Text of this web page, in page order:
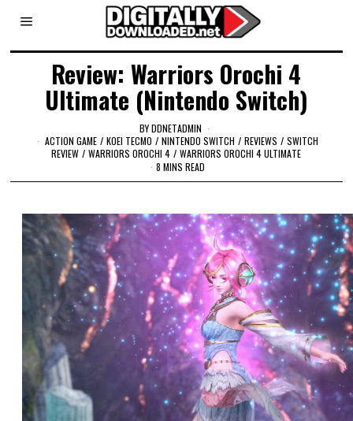
Review: Warriors Orochi 4
Ultimate (Nintendo Switch)
BYDDNETADMIN
ACTION GAME / KOEI TECMO / NINTENDO SWITCH / REVIEWS / SWITCH
REVIEW / WARRIORS OROCHI 4 / WARRIORS OROCHI 4 ULTIMATE
8 MINS READ